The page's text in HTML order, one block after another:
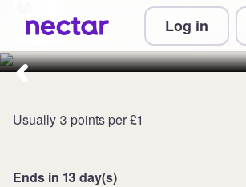
Log in
Collect 7 points
ATG Tickets
Usually 3 points per £1
Ends in 13 day(s)